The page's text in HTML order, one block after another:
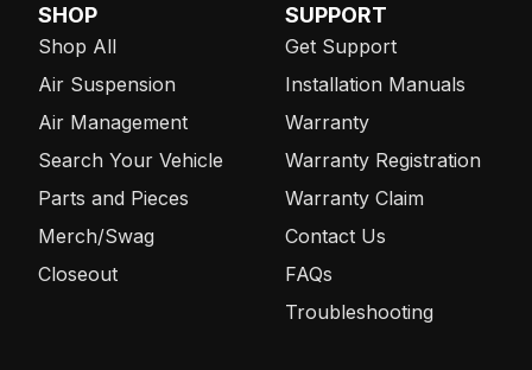
SHOP
Shop All
Air Suspension
Air Management
Search Your Vehicle
Parts and Pieces
Merch/Swag
Closeout
SUPPORT
Get Support
Installation Manuals
Warranty
Warranty Registration
Warranty Claim
Contact Us
FAQs
Troubleshooting